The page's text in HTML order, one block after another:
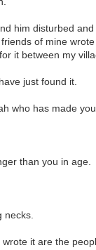
him disturbed
of mine
it between my
just found it.
who has made
than you in age.
necks.
it are the